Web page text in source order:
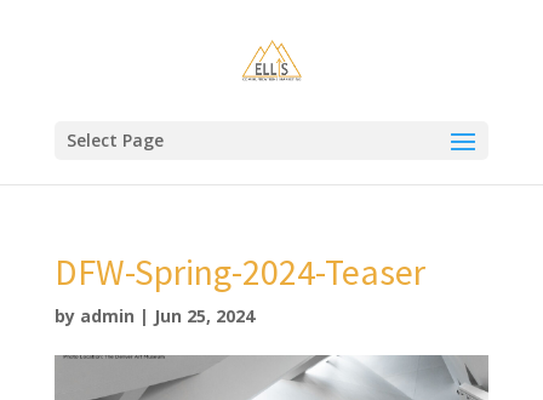
Select Page
DFW-Spring-2024-Teaser
by admin | Jun 25, 2024